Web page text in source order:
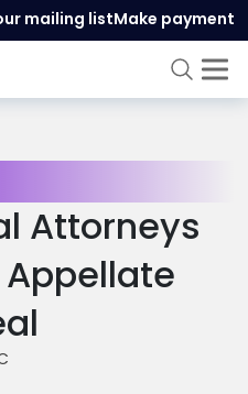
mailing listMake payment
Attorneys